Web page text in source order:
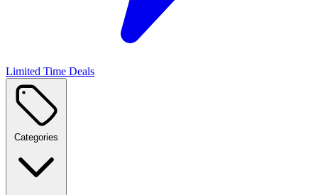
Limited Time Deals
Categories